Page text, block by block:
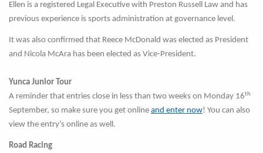
Ellen is a registered Legal Executive with Preston Russell Law and has
previous experience is sports administration at governance level.
It was also confirmed that Reece McDonald was elected as President
and Nicola McAra has been elected as Vice-President.
Yunca Junior Tour
A reminder that entries close in less than two weeks on Monday 16th
September, so make sure you get online and enter now! You can also
view the entry’s online as well.
Road Racing